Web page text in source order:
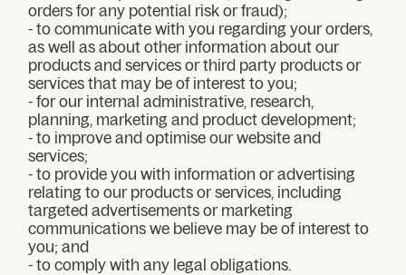
orders for any potential risk or fraud);
- to communicate with you regarding your orders,
as well as about other information about our
products and services or third party products or
services that may be of interest to you;
- for our internal administrative, research,
planning, marketing and product development;
- to improve and optimise our website and
services;
- to provide you with information or advertising
relating to our products or services, including
targeted advertisements or marketing
communications we believe may be of interest to
you; and
- to comply with any legal obligations.